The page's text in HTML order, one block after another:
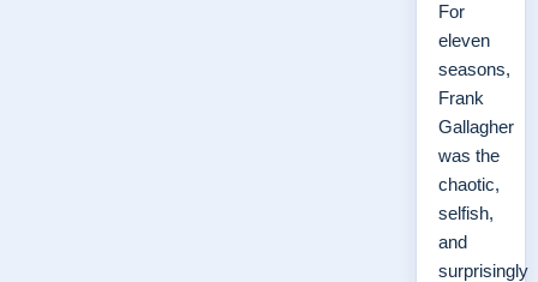
For
eleven
seasons,
Frank
Gallagher
was the
chaotic,
selfish,
and
surprisingly